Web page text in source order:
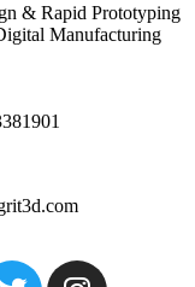
& Rapid Prototyping
Manufacturing